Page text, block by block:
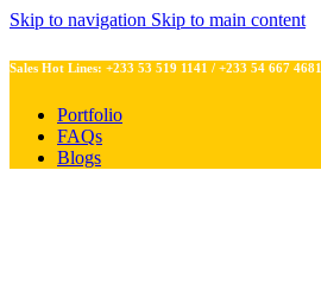
Skip to navigation Skip to main content
Sales Hot Lines: +233 53 519 1141 / +233 54 667 4681
Portfolio
FAQs
Blogs